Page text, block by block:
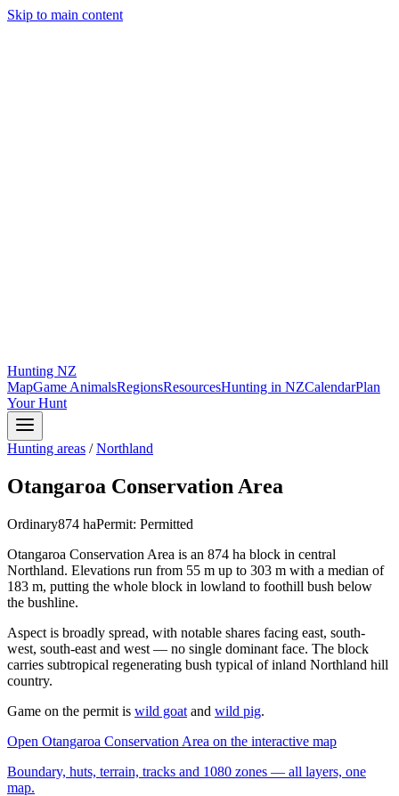
Skip to main content
Hunting NZ
MapGame AnimalsRegionsResourcesHunting in NZCalendarPlan
Your Hunt
Hunting areas /Northland
Otangaroa Conservation Area
Ordinary874 haPermit: Permitted
Otangaroa Conservation Area is an 874 ha block in central
Northland. Elevations run from 55 m up to 303 m with a median of
183 m, putting the whole block in lowland to foothill bush below
the bushline.
Aspect is broadly spread, with notable shares facing east, south-
west, south-east and west — no single dominant face. The block
carries subtropical regenerating bush typical of inland Northland hill
country.
Game on the permit is wild goat and wild pig.
Open Otangaroa Conservation Area on the interactive map
Boundary, huts, terrain, tracks and 1080 zones — all layers, one
map.